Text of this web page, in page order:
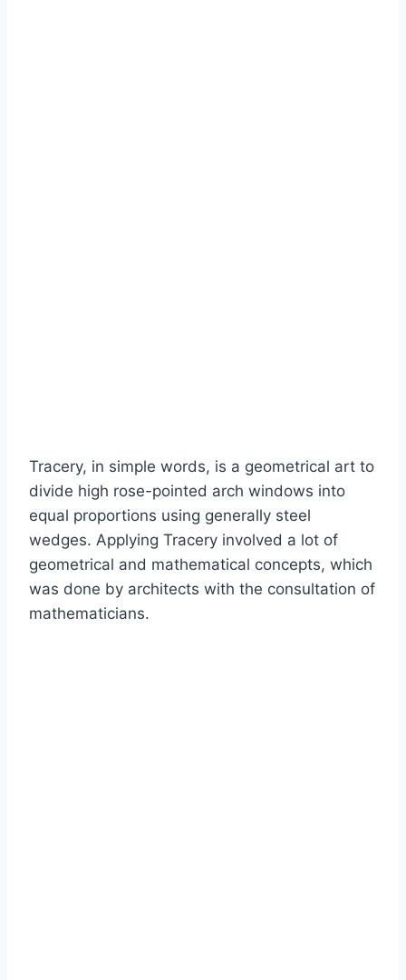
Tracery, in simple words, is a geometrical art to
divide high rose-pointed arch windows into
equal proportions using generally steel
wedges. Applying Tracery involved a lot of
geometrical and mathematical concepts, which
was done by architects with the consultation of
mathematicians.